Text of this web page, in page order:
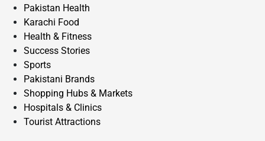
Pakistan Health
Karachi Food
Health & Fitness
Success Stories
Sports
Pakistani Brands
Shopping Hubs & Markets
Hospitals & Clinics
Tourist Attractions